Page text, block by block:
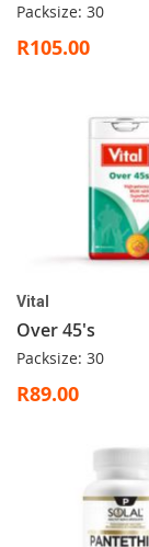
Packsize: 30
R105.00
Vital
Over 45's
Packsize: 30
R89.00